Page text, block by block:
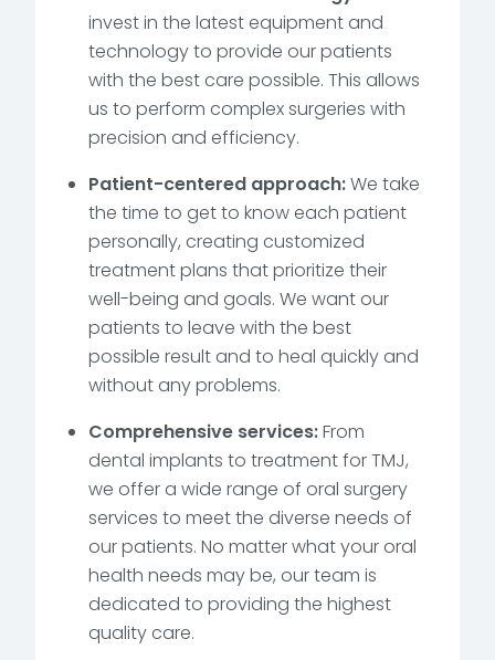
invest in the latest equipment and
technology to provide our patients
with the best care possible. This allows
us to perform complex surgeries with
precision and efficiency.
Patient-centered approach:We take
the time to get to know each patient
personally, creating customized
treatment plans that prioritize their
well-being and goals. We want our
patients to leave with the best
possible result and to heal quickly and
without any problems.
Comprehensive services:From
dental implants to treatment for TMJ,
we offer a wide range of oral surgery
services to meet the diverse needs of
our patients. No matter what your oral
health needs may be, our team is
dedicated to providing the highest
quality care.